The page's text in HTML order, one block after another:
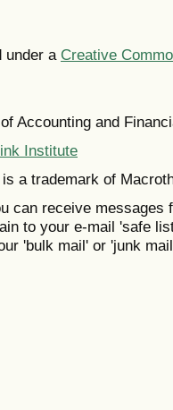
under a Creative
Accounting and
Institute
a trademark of
can receive messages
to your e-mail 'safe
'bulk mail' or 'junk